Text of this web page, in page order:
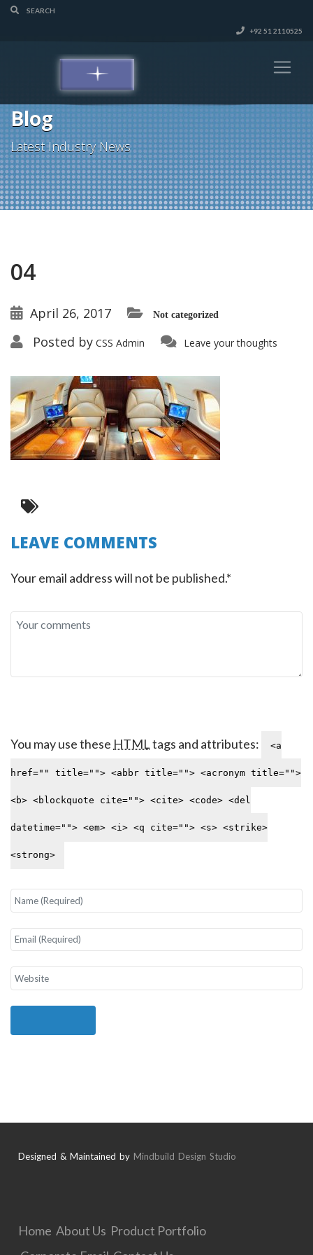
+92 51 2110525
Blog
Latest Industry News
04
April 26, 2017 Not categorized
Posted by CSS Admin Leave your thoughts
LEAVE COMMENTS
Your email address will not be published.*
You may use these HTMLtags and attributes: <a
href="" title=""> <abbr title=""> <acronym title="">
<b> <blockquote cite=""> <cite> <code> <del
datetime=""> <em> <i> <q cite=""> <s> <strike>
<strong>
Designed & Maintained by Mindbuild Design Studio
Home About Us Product Portfolio